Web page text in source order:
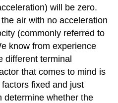
will be zero.
air with no acceleration
(commonly referred to
know from experience
different terminal
that comes to mind is
fixed and just
determine whether the